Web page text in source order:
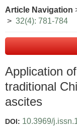
Article Navigation
> 32(4): 781-784
Application
traditional
ascites
DOI: 10.3969/